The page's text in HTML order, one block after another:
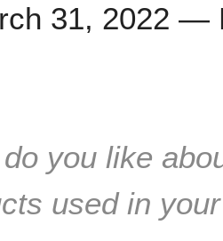
31, 2022 —
you like
used in